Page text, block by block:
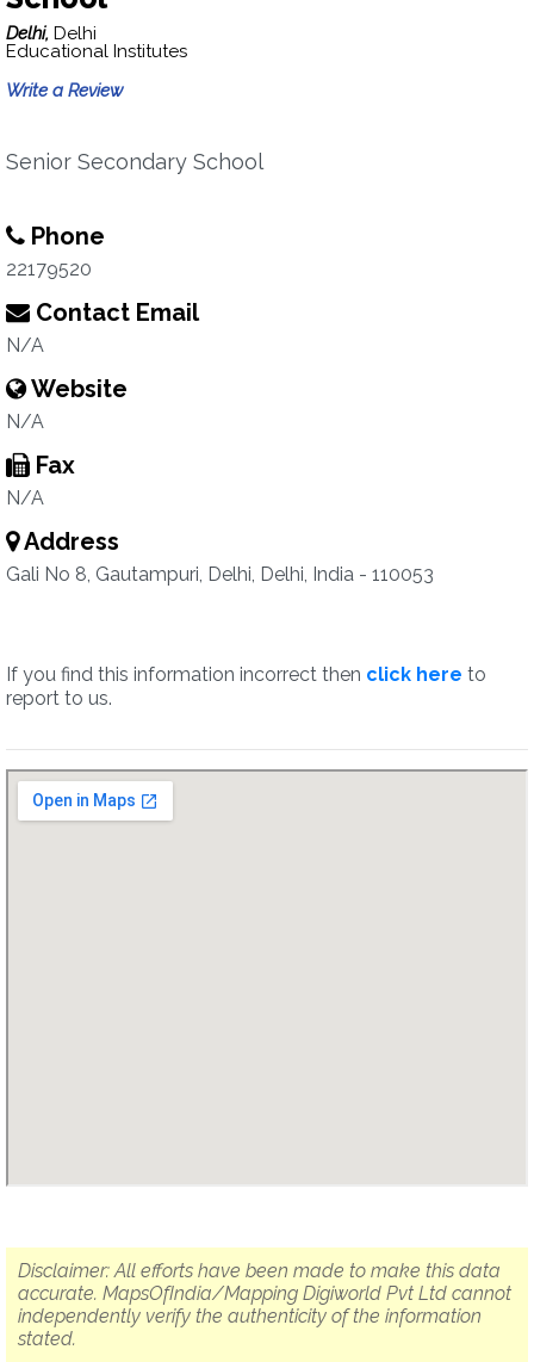
Delhi, Delhi
Educational Institutes
Write a Review
Senior Secondary School
Phone
22179520
Contact Email
N/A
Website
N/A
Fax
N/A
Address
Gali No 8, Gautampuri, Delhi, Delhi, India - 110053
If you find this information incorrect then click here to
report to us.
Disclaimer: All efforts have been made to make this data
accurate. MapsOfIndia/Mapping Digiworld Pvt Ltd cannot
independently verify the authenticity of the information
stated.